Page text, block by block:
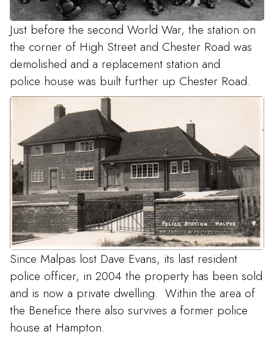
Malpas Police Force 1914
Just before the second World War, the station on
the corner of High Street and Chester Road was
demolished and a replacement station and
police house was built further up Chester Road.
Since Malpas lost Dave Evans, its last resident
police officer, in 2004 the property has been sold
and is now a private dwelling. Within the area of
the Benefice there also survives a former police
house at Hampton.